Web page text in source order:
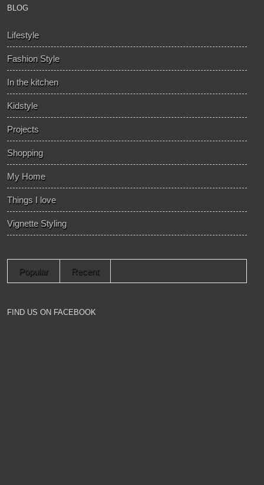
BLOG
Lifestyle
Fashion Style
In the kitchen
Kidstyle
Projects
Shopping
My Home
Things I love
Vignette Styling
Popular Recent
FIND US ON FACEBOOK